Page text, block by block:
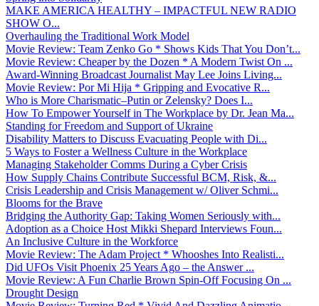
MAKE AMERICA HEALTHY – IMPACTFUL NEW RADIO
SHOW O...
Overhauling the Traditional Work Model
Movie Review: Team Zenko Go * Shows Kids That You Don’t...
Movie Review: Cheaper by the Dozen * A Modern Twist On ...
Award-Winning Broadcast Journalist May Lee Joins Living...
Movie Review: Por Mi Hija * Gripping and Evocative R...
Who is More Charismatic–Putin or Zelensky? Does I...
How To Empower Yourself in The Workplace by Dr. Jean Ma...
Standing for Freedom and Support of Ukraine
Disability Matters to Discuss Evacuating People with Di...
5 Ways to Foster a Wellness Culture in the Workplace
Managing Stakeholder Comms During a Cyber Crisis
How Supply Chains Contribute Successful BCM, Risk, &...
Crisis Leadership and Crisis Management w/ Oliver Schmi...
Blooms for the Brave
Bridging the Authority Gap: Taking Women Seriously with...
Adoption as a Choice Host Mikki Shepard Interviews Foun...
An Inclusive Culture in the Workforce
Movie Review: The Adam Project * Whooshes Into Realisti...
Did UFOs Visit Phoenix 25 Years Ago – the Answer ...
Movie Review: A Fun Charlie Brown Spin-Off Focusing On ...
Drought Design